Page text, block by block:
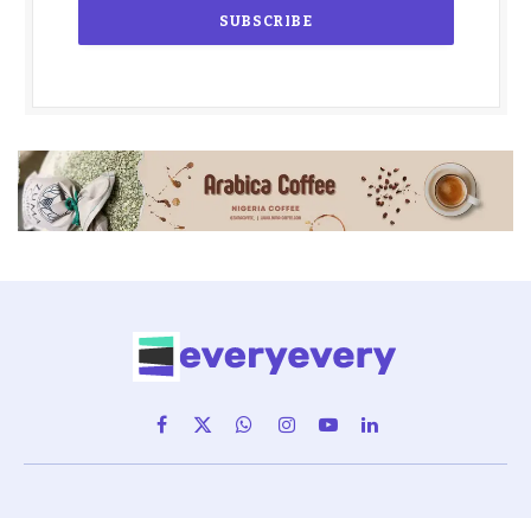
Facebook
X
(Twitter)
WhatsAppInstagram
YouTubeLinkedIn